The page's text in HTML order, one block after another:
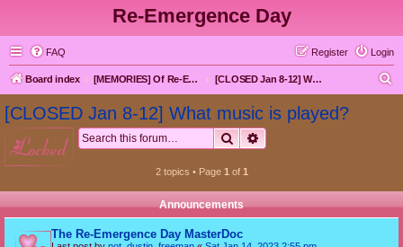
Re-Emergence Day
FAQ Login
Register
Board index [MEMORIES] Of Re-Emergence Day, the Traditional Holiday [CLOSED Jan 8-12] What music is played?
[CLOSED Jan 8-12] What music is played?
locked Search
2 topics • Page 1 of 1
Announcements
The Re-Emergence Day MasterDoc